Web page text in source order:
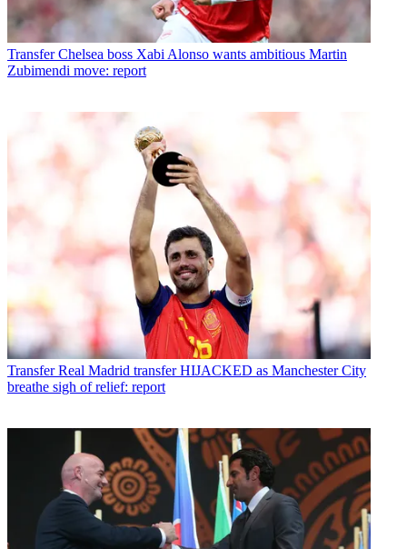
Transfer Chelsea boss Xabi Alonso wants ambitious Martin
Zubimendi move: report
Transfer Real Madrid transfer HIJACKED as Manchester City
breathe sigh of relief: report